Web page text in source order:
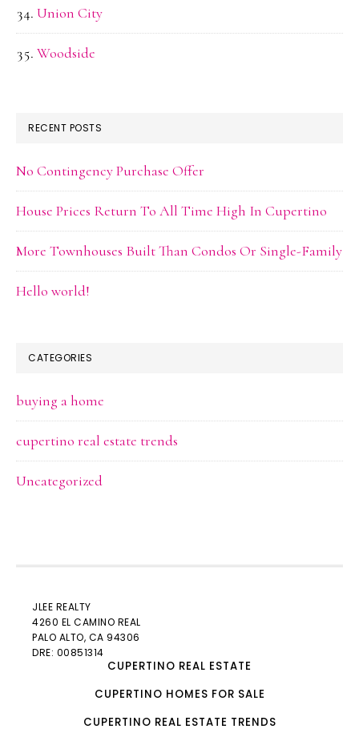
Union City
Woodside
RECENT POSTS
No Contingency Purchase Offer
House Prices Return To All Time High In Cupertino
More Townhouses Built Than Condos Or Single-Family
Hello world!
CATEGORIES
buying a home
cupertino real estate trends
Uncategorized
JLEE REALTY
4260 EL CAMINO REAL
PALO ALTO, CA 94306
DRE: 00851314
CUPERTINO REAL ESTATE
CUPERTINO HOMES FOR SALE
CUPERTINO REAL ESTATE TRENDS